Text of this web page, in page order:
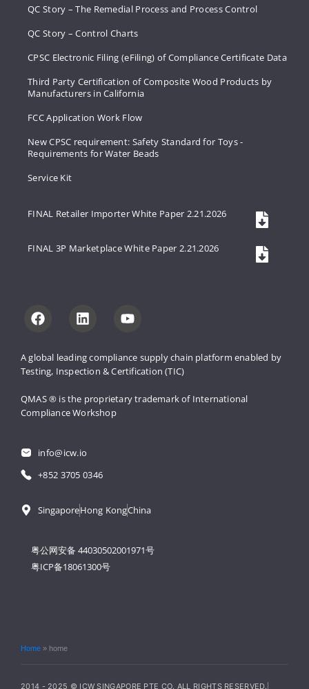
A global leading compliance supply chain platform enabled by
Testing, Inspection & Certification (TIC)
QMAS ® is the proprietary trademark of International
Compliance Workshop
info@icw.io
+852 3705 0346
SingaporeHong KongChina
粤公网安备 44030502001971号
粤ICP备18061300号
QC Story – The Remedial Process and Process Control
QC Story – Control Charts
CPSC Electronic Filing (eFiling) of Compliance Certificate Data
Third Party Certification of Composite Wood Products by
Manufacturers in California
FCC Application Work Flow
New CPSC requirement: Safety Standard for Toys -
Requirements for Water Beads
Service Kit
FINAL Retailer Importer White Paper 2.21.2026
FINAL 3P Marketplace White Paper 2.21.2026
Home » home
2014 - 2025 © ICW SINGAPORE PTE CO. ALL RIGHTS RESERVED.